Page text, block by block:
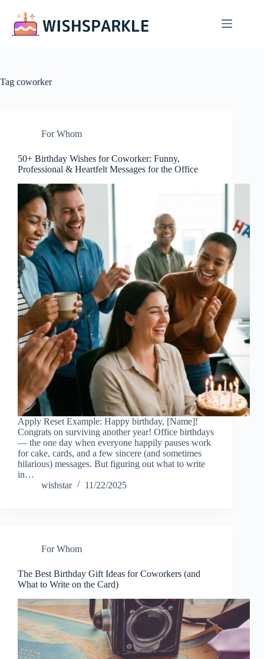
content
Tag coworker​
For Whom
50+ Birthday Wishes for Coworker: Funny,
Professional & Heartfelt Messages for the Office
Apply Reset Example: Happy birthday, [Name]!
Congrats on surviving another year! Office birthdays
— the one day when everyone happily pauses work
for cake, cards, and a few sincere (and sometimes
hilarious) messages. But figuring out what to write
in…
wishstar
11/22/2025
For Whom
The Best Birthday Gift Ideas for Coworkers (and
What to Write on the Card)